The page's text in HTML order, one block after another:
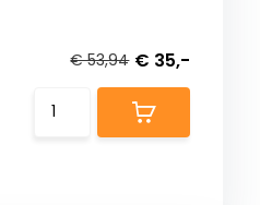
€ 53,94 € 35,-